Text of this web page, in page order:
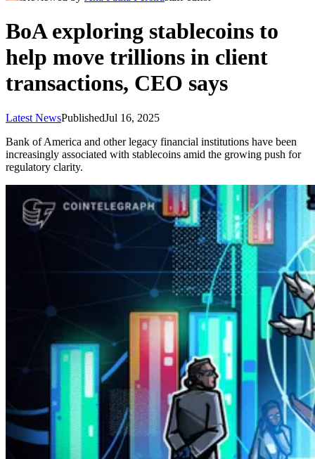
BoA exploring stablecoins to
help move trillions in client
transactions, CEO says
Latest NewsPublishedJul 16, 2025
Bank of America and other legacy financial institutions have been
increasingly associated with stablecoins amid the growing push for
regulatory clarity.